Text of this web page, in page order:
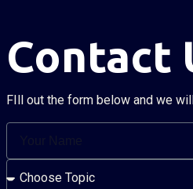
Contact
FIll out the form below and we